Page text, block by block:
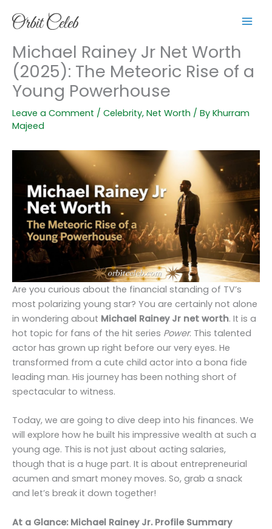
Michael Rainey Jr Net Worth
(2025): The Meteoric Rise of a
Young Powerhouse
Leave a Comment / Celebrity, Net Worth / By Khurram
Majeed
Are you curious about the financial standing of TV’s
most polarizing young star? You are certainly not alone
in wondering about Michael Rainey Jr net worth. It is a
hot topic for fans of the hit series Power. This talented
actor has grown up right before our very eyes. He
transformed from a cute child actor into a bona fide
leading man. His journey has been nothing short of
spectacular to witness.
Today, we are going to dive deep into his finances. We
will explore how he built his impressive wealth at such a
young age. This is not just about acting salaries,
though that is a huge part. It is about entrepreneurial
acumen and smart money moves. So, grab a snack
and let’s break it down together!
At a Glance: Michael Rainey Jr. Profile Summary